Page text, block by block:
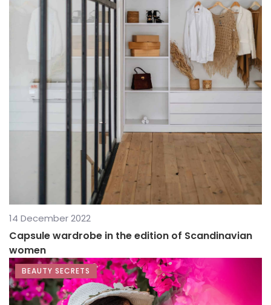
14 December 2022
Capsule wardrobe in the edition of Scandinavian
women
BEAUTY SECRETS